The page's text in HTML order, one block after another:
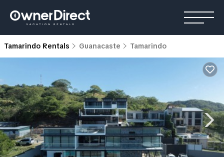
Tamarindo Rentals Guanacaste Tamarindo